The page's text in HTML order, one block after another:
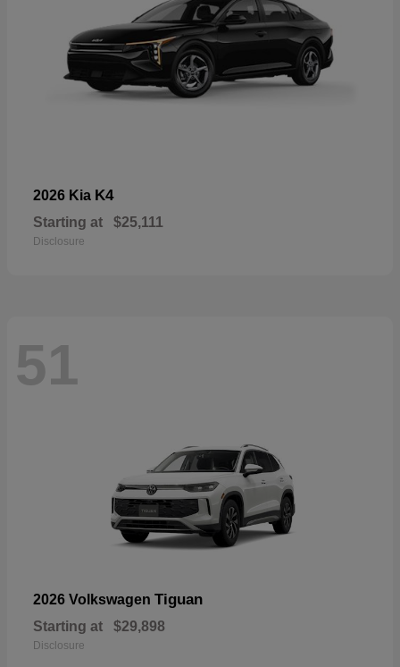
2026 Kia K4
Starting at $25,111
Disclosure
51
2026 Volkswagen Tiguan
Starting at $29,898
Disclosure